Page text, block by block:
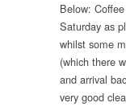
Below:
Saturday as
whilst some
(which there
and arrival
very good